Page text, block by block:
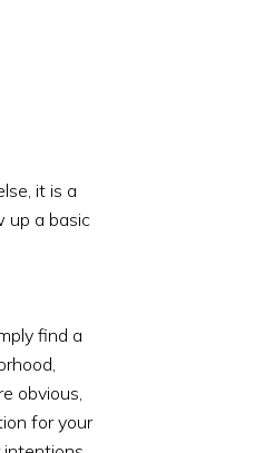
it is a
up a basic
find a
obvious,
for your